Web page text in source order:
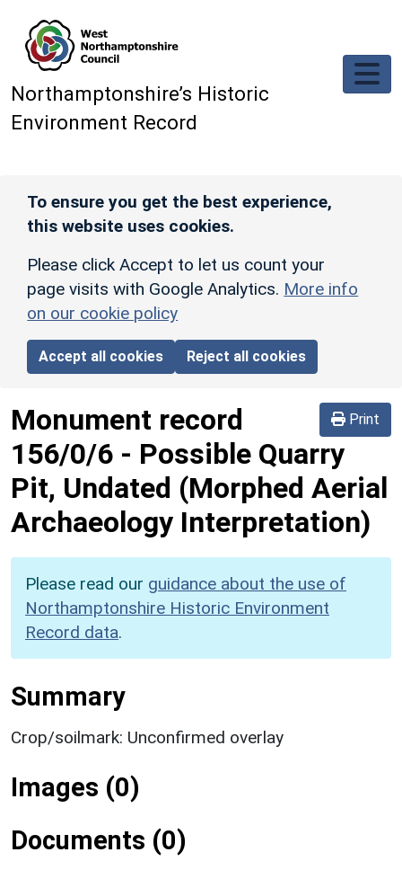
Northamptonshire’s Historic
Environment Record
To ensure you get the best experience,
this website uses cookies.
Please click Accept to let us count your
page visits with Google Analytics. More info
on our cookie policy
Accept all cookies Reject all cookies
Print
Monument record
156/0/6 - Possible Quarry
Pit, Undated (Morphed Aerial
Archaeology Interpretation)
Please read our guidance about the use of
Northamptonshire Historic Environment
Record data.
Summary
Crop/soilmark: Unconfirmed overlay
Images (0)
Documents (0)